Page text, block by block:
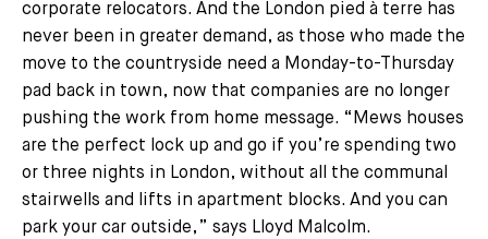
corporate relocators. And the London pied à terre has
never been in greater demand, as those who made the
move to the countryside need a Monday-to-Thursday
pad back in town, now that companies are no longer
pushing the work from home message. “Mews houses
are the perfect lock up and go if you’re spending two
or three nights in London, without all the communal
stairwells and lifts in apartment blocks. And you can
park your car outside,” says Lloyd Malcolm.